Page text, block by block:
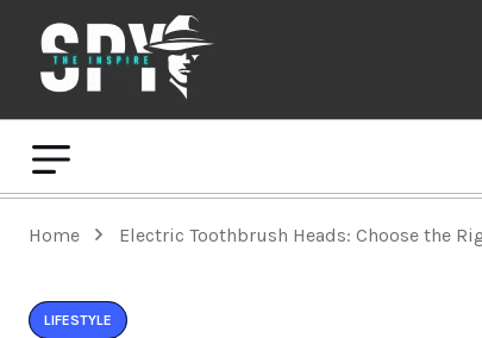
Home Electric Toothbrush Heads: Choose the
LIFESTYLE